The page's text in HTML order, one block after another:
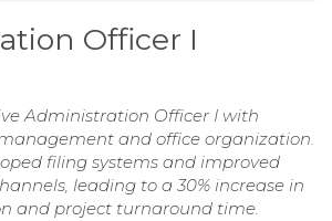
Officer I
Administration Officer I with
and office organization.
filing systems and improved
leading to a 30% increase in
and project turnaround time.